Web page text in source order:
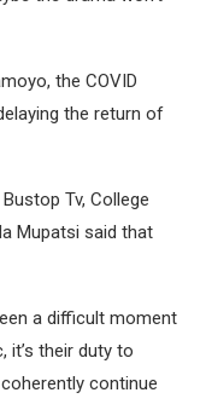
the COVID
the return of
Tv, College
Mupatsi said that
a difficult moment
it’s their duty to
continue